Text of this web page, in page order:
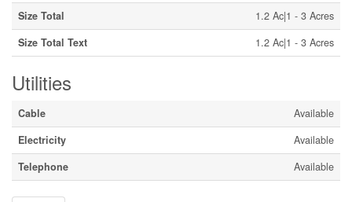
Size Total
1.2 Ac|1 - 3 Acres
Size Total Text
1.2 Ac|1 - 3 Acres
Utilities
Cable
Available
Electricity
Available
Telephone
Available